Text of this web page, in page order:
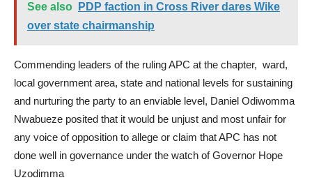
See also
PDP faction in Cross River dares Wike
over state chairmanship
Commending leaders of the ruling APC at the chapter, ward,
local government area, state and national levels for sustaining
and nurturing the party to an enviable level, Daniel Odiwomma
Nwabueze posited that it would be unjust and most unfair for
any voice of opposition to allege or claim that APC has not
done well in governance under the watch of Governor Hope
Uzodimma